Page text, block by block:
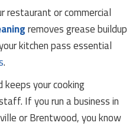
or commercial
removes grease buildup
kitchen pass essential
.
your cooking
If you run a business in
or Brentwood, you know